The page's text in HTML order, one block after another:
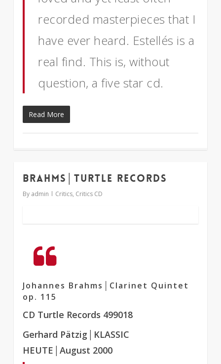
recorded masterpieces that I
have ever heard. Estellés is a
real find. This is, without
question, a five star cd.
Read More
Brahms│Turtle Records
By admin Critics, Critics CD
Johannes Brahms│Clarinet Quintet
op. 115
CD Turtle Records 499018
Gerhard Pätzig │KLASSIC
HEUTE │August 2000
1